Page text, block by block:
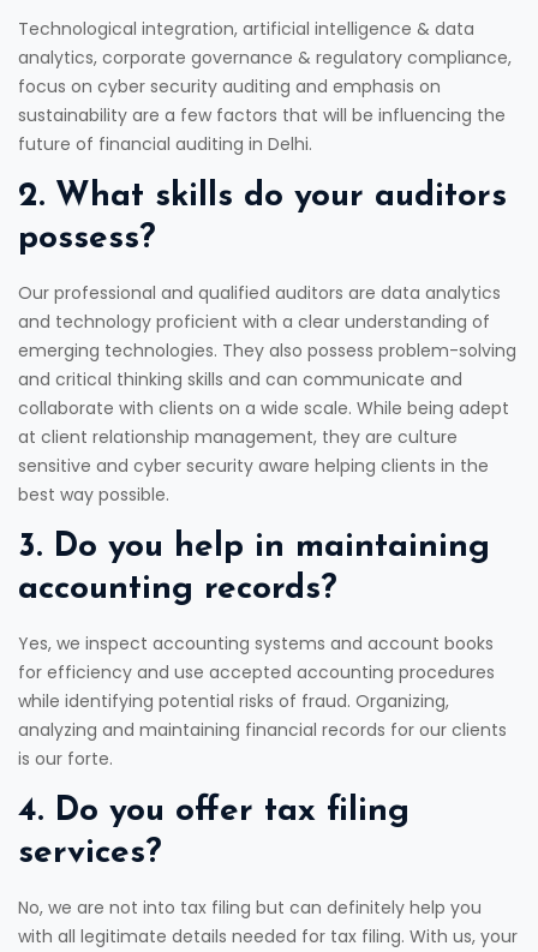
Technological integration, artificial intelligence & data
analytics, corporate governance & regulatory compliance,
focus on cyber security auditing and emphasis on
sustainability are a few factors that will be influencing the
future of financial auditing in Delhi.
2. What skills do your auditors
possess?
Our professional and qualified auditors are data analytics
and technology proficient with a clear understanding of
emerging technologies. They also possess problem-solving
and critical thinking skills and can communicate and
collaborate with clients on a wide scale. While being adept
at client relationship management, they are culture
sensitive and cyber security aware helping clients in the
best way possible.
3. Do you help in maintaining
accounting records?
Yes, we inspect accounting systems and account books
for efficiency and use accepted accounting procedures
while identifying potential risks of fraud. Organizing,
analyzing and maintaining financial records for our clients
is our forte.
4. Do you offer tax filing
services?
No, we are not into tax filing but can definitely help you
with all legitimate details needed for tax filing. With us, your